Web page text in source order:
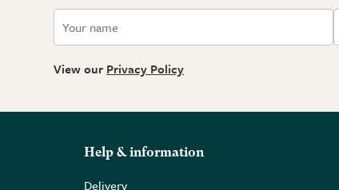
View our Privacy Policy
Help & information
Delivery